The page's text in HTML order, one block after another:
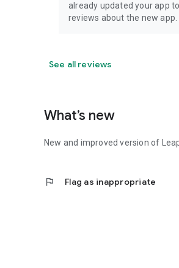
already updated your app
reviews about the new app.
See all reviews
What’s new
New and improved version of
flag Flag as inappropriate